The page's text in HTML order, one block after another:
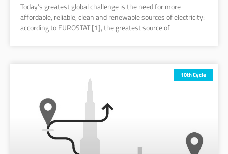
Today’s greatest global challenge is the need for more
affordable, reliable, clean and renewable sources of electricity:
according to EUROSTAT [1], the greatest source of
10th Cycle